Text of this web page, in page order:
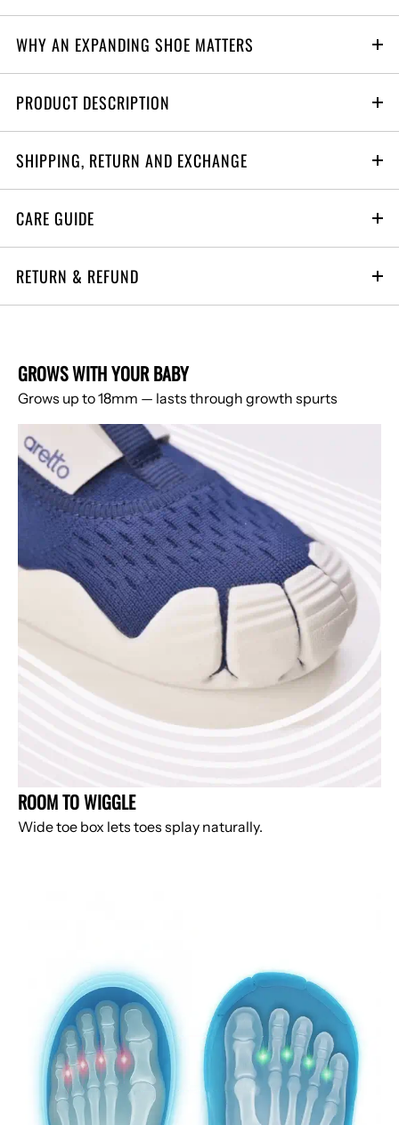
S0
6 months to 1 yrs
WHY AN EXPANDING SHOE MATTERS
PRODUCT DESCRIPTION
SHIPPING, RETURN AND EXCHANGE
CARE GUIDE
RETURN & REFUND
GROWS WITH YOUR BABY
Grows up to 18mm — lasts through growth spurts
ROOM TO WIGGLE
Wide toe box lets toes splay naturally.